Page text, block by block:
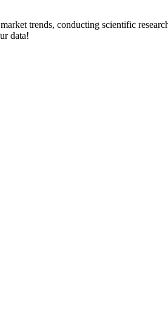
trends, conducting scientific
data!